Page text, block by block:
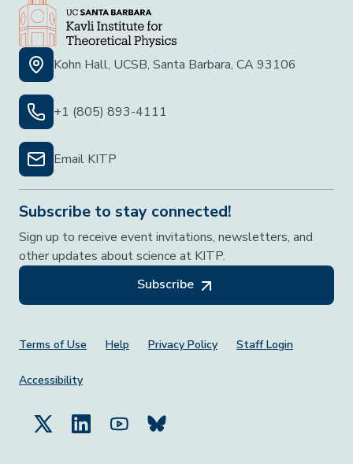
Kohn Hall, UCSB, Santa Barbara, CA 93106
+1 (805) 893-4111
Email KITP
Subscribe to stay connected!
Sign up to receive event invitations, newsletters, and
other updates about science at KITP.
Subscribe
Footer Menu
Terms of Use Help Privacy Policy Staff Login
Accessibility